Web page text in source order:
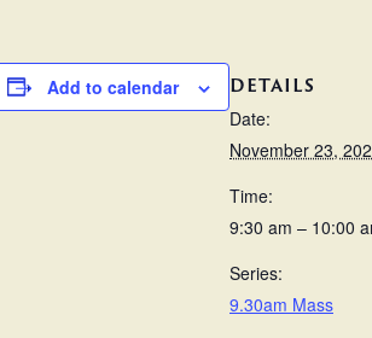
Add to calendar DETAILS
Date:
November 23,
Time:
9:30 am – 10:00
Series:
9.30am Mass